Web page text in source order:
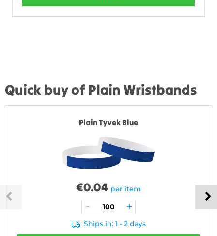
Quick buy of Plain Wristbands
Plain Tyvek Blue
€0.04 per item
Ships in: 1 - 2 days